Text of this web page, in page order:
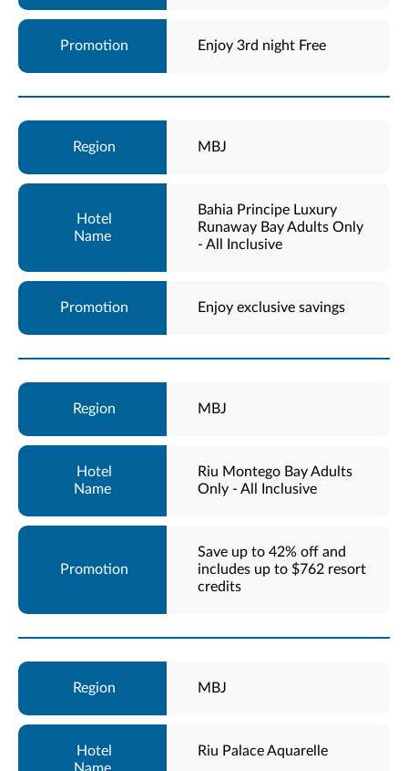
Enjoy 3rd night Free
MBJ
Bahia Principe Luxury
Runaway Bay Adults Only
- All Inclusive
Enjoy exclusive savings
MBJ
Riu Montego Bay Adults
Only - All Inclusive
Save up to 42% off and
includes up to $762 resort
credits
MBJ
Riu Palace Aquarelle